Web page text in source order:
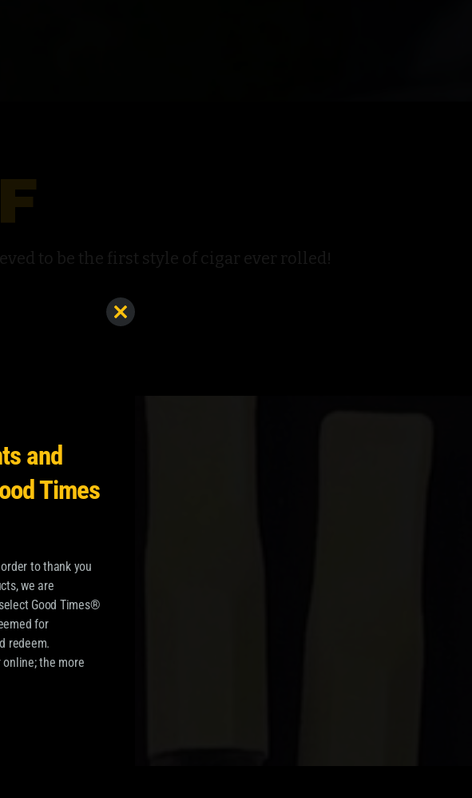
to be the first style of cigar ever rolled!
Close
and
Times
to thank you
we are
Good Times®
for
redeem.
the more